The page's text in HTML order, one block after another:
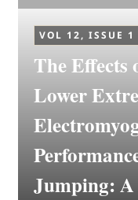
VOL 12, ISSUE 1
The Effects
Lower
Jumping: